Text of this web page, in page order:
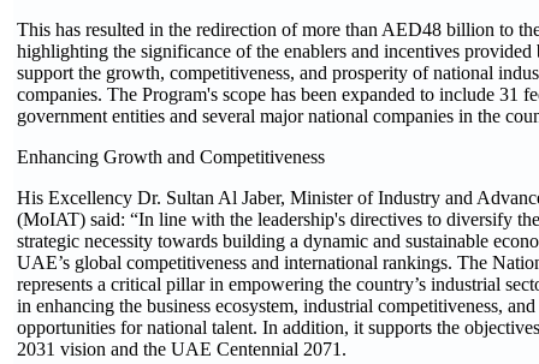
This has resulted in the redirection of more than AED48 billion to
highlighting the significance of the enablers and incentives
support the growth, competitiveness, and prosperity of national
companies. The Program's scope has been expanded to include 31
government entities and several major national companies in the
Enhancing Growth and Competitiveness
His Excellency Dr. Sultan Al Jaber, Minister of Industry and
(MoIAT) said: “In line with the leadership's directives to diversify
strategic necessity towards building a dynamic and sustainable
UAE’s global competitiveness and international rankings. The
represents a critical pillar in empowering the country’s industrial
in enhancing the business ecosystem, industrial competitiveness,
opportunities for national talent. In addition, it supports the
2031 vision and the UAE Centennial 2071.